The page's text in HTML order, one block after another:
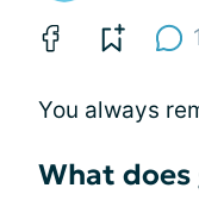
You always
What does